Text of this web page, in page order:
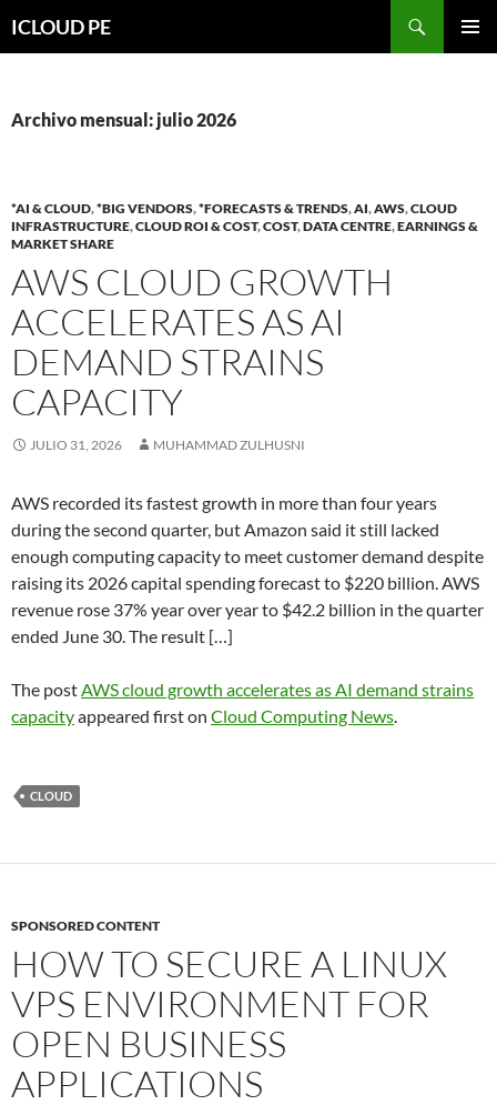
hacia
ICLOUD PE
Archivo mensual: julio 2026
*AI & CLOUD,*BIG VENDORS,*FORECASTS & TRENDS,AI,AWS,CLOUD
INFRASTRUCTURE,CLOUD ROI & COST,COST,DATA CENTRE,EARNINGS &
MARKET SHARE
AWS CLOUD GROWTH
ACCELERATES AS AI
DEMAND STRAINS
CAPACITY
JULIO 31, 2026 MUHAMMAD ZULHUSNI
AWS recorded its fastest growth in more than four years
during the second quarter, but Amazon said it still lacked
enough computing capacity to meet customer demand despite
raising its 2026 capital spending forecast to $220 billion. AWS
revenue rose 37% year over year to $42.2 billion in the quarter
ended June 30. The result […]
The postAWS cloud growth accelerates as AI demand strains
capacityappeared first on Cloud Computing News.
CLOUD
SPONSORED CONTENT
HOW TO SECURE A LINUX
VPS ENVIRONMENT FOR
OPEN BUSINESS
APPLICATIONS